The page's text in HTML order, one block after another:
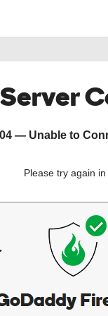
— Unable to
Please try again